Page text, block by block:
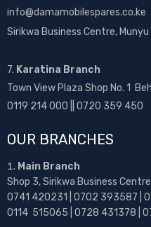
info@damamobilespares.co.ke
Sirikwa Business Centre, Munyu
7. Karatina Branch
Town View Plaza Shop No. 1
0119 214 000 || 0720 359 450
OUR BRANCHES
Main Branch
Shop 3, Sirikwa Business
0741 420231 | 0702 393587 |
0114 515065 | 0728 431378 |